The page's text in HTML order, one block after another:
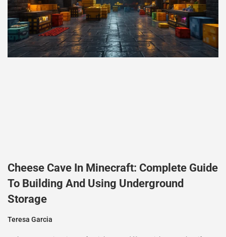
Cheese Cave In Minecraft: Complete Guide
To Building And Using Underground
Storage
Teresa Garcia